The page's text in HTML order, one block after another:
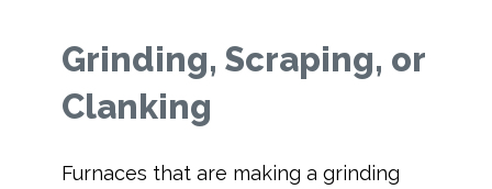
Grinding, Scraping, or
Clanking
Furnaces that are making a grinding